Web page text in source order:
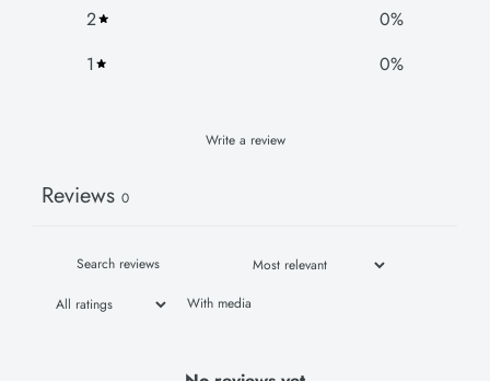
2
0%
1
0%
Write a review
Reviews 0
With media